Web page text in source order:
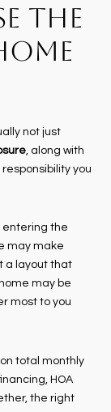
THE
not just
, along with
you
entering the
may make
a layout that
may be
most to you
total monthly
HOA
the right